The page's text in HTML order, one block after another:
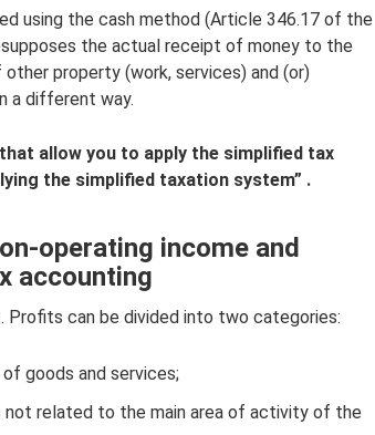
using the cash method (Article 346.17 of the
the actual receipt of money to the
property (work, services) and (or)
a different way.
allow you to apply the simplified tax
the simplified taxation system” .
operating income and
accounting
Profits can be divided into two categories:
goods and services;
not related to the main area of ​​activity of the